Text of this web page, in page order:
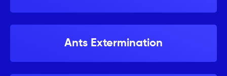
Ants Extermination